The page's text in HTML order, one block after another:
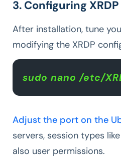
3. Configuring XRDP
After installation, tune
modifying the XRDP
sudo nano /etc/
Adjust the port on the
servers, session types
also user permissions.